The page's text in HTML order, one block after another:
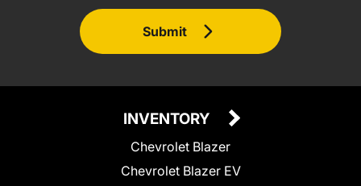
Submit
INVENTORY
Chevrolet Blazer
Chevrolet Blazer EV